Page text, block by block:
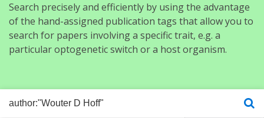
Search precisely and efficiently by using the advantage
of the hand-assigned publication tags that allow you to
search for papers involving a specific trait, e.g. a
particular optogenetic switch or a host organism.